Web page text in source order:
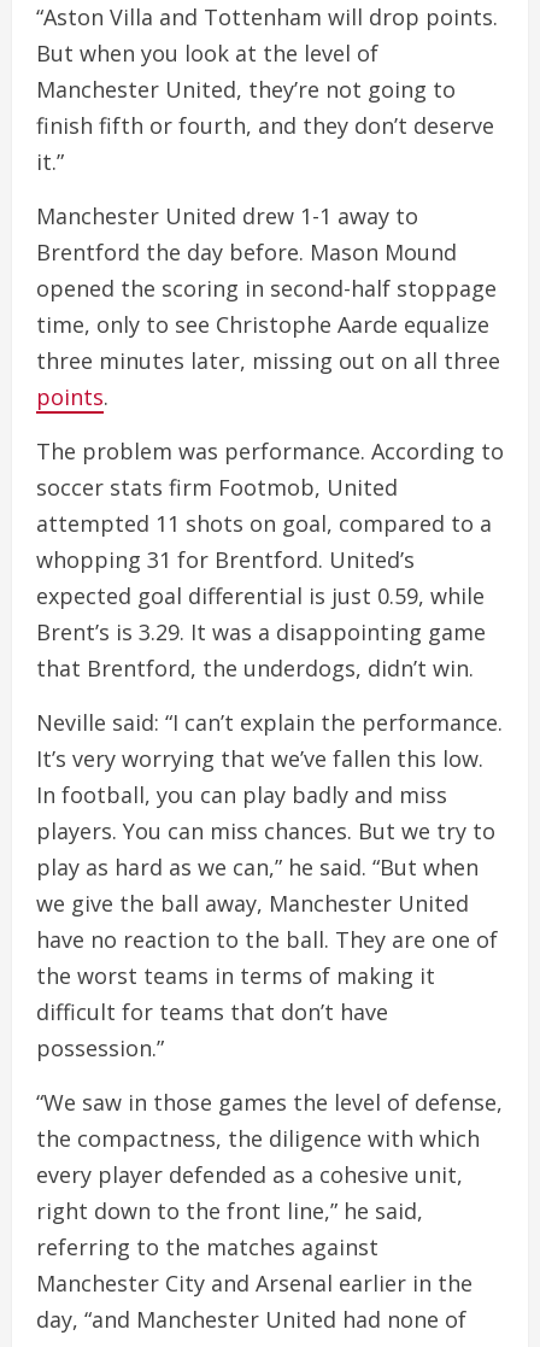
“Aston Villa and Tottenham will drop points.
But when you look at the level of
Manchester United, they’re not going to
finish fifth or fourth, and they don’t deserve
it.”
Manchester United drew 1-1 away to
Brentford the day before. Mason Mound
opened the scoring in second-half stoppage
time, only to see Christophe Aarde equalize
three minutes later, missing out on all three
points.
The problem was performance. According to
soccer stats firm Footmob, United
attempted 11 shots on goal, compared to a
whopping 31 for Brentford. United’s
expected goal differential is just 0.59, while
Brent’s is 3.29. It was a disappointing game
that Brentford, the underdogs, didn’t win.
Neville said: “I can’t explain the performance.
It’s very worrying that we’ve fallen this low.
In football, you can play badly and miss
players. You can miss chances. But we try to
play as hard as we can,” he said. “But when
we give the ball away, Manchester United
have no reaction to the ball. They are one of
the worst teams in terms of making it
difficult for teams that don’t have
possession.”
“We saw in those games the level of defense,
the compactness, the diligence with which
every player defended as a cohesive unit,
right down to the front line,” he said,
referring to the matches against
Manchester City and Arsenal earlier in the
day, “and Manchester United had none of